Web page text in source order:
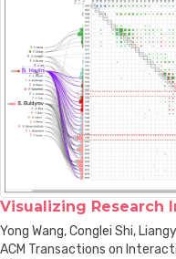
Visualizing Research
Yong Wang, Conglei Shi,
ACM Transactions on